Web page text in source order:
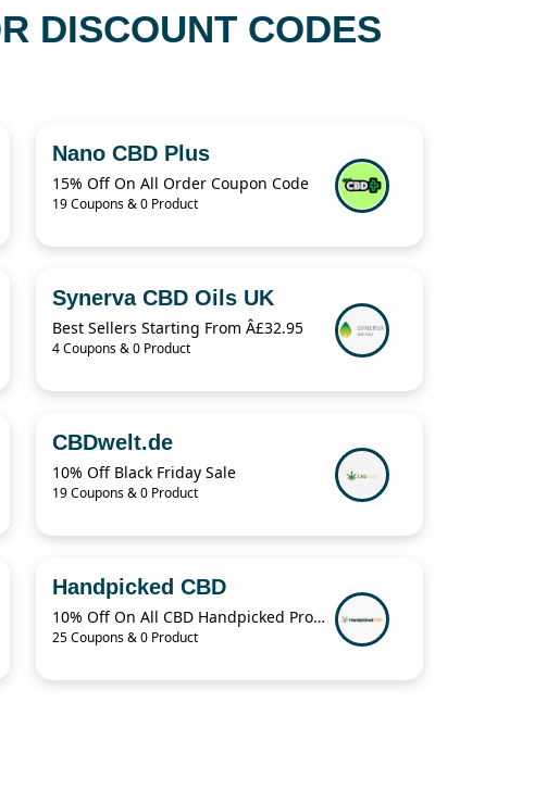
DISCOUNT CODES
Nano CBD Plus
15% Off On All Order Coupon Code
19 Coupons & 0 Product
Synerva CBD Oils UK
Best Sellers Starting From Â£32.95
4 Coupons & 0 Product
CBDwelt.de
10% Off Black Friday Sale
19 Coupons & 0 Product
Handpicked CBD
10% Off On All CBD Handpicked Products
25 Coupons & 0 Product